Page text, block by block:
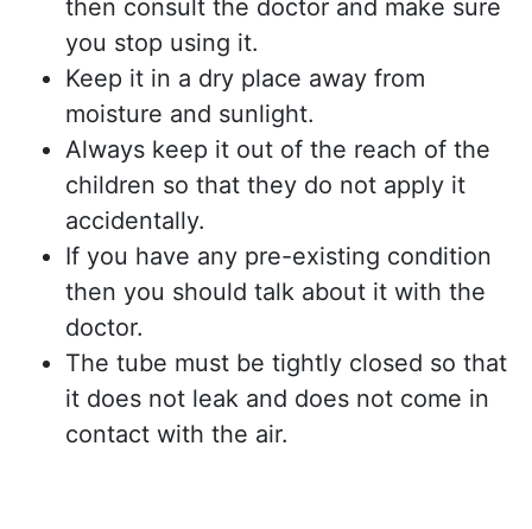
then consult the doctor and make sure
you stop using it.
Keep it in a dry place away from
moisture and sunlight.
Always keep it out of the reach of the
children so that they do not apply it
accidentally.
If you have any pre-existing condition
then you should talk about it with the
doctor.
The tube must be tightly closed so that
it does not leak and does not come in
contact with the air.